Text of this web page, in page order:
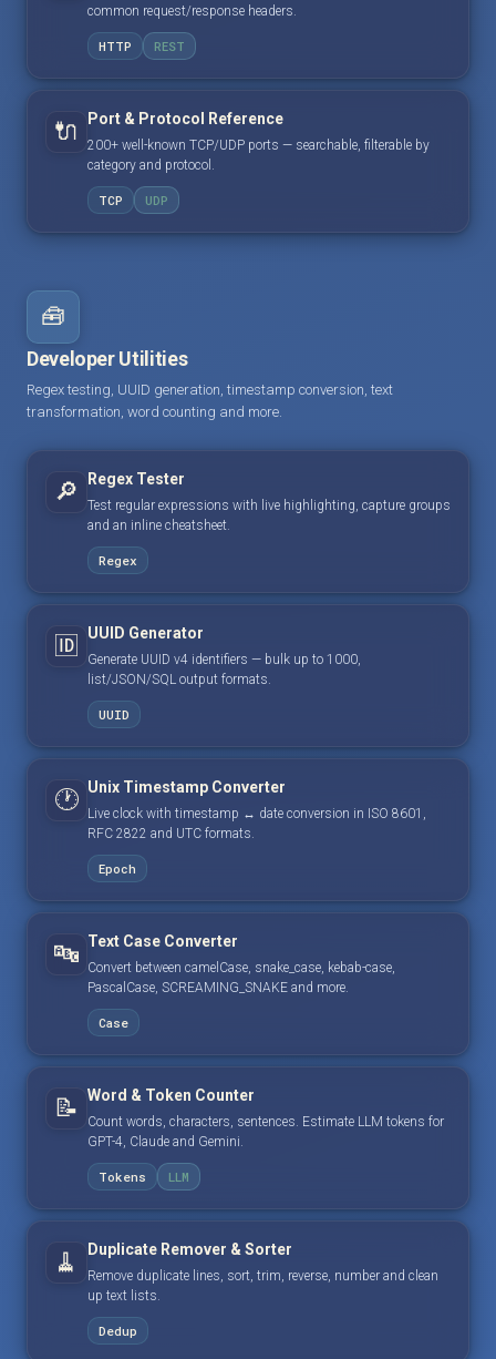
common request/response headers.
HTTP REST
🔌 Port & Protocol Reference
200+ well-known TCP/UDP ports — searchable, filterable by
category and protocol.
TCP UDP
🧰
Developer Utilities
Regex testing, UUID generation, timestamp conversion, text
transformation, word counting and more.
🔎 Regex Tester
Test regular expressions with live highlighting, capture groups
and an inline cheatsheet.
Regex
🆔 UUID Generator
Generate UUID v4 identifiers — bulk up to 1000,
list/JSON/SQL output formats.
UUID
🕐 Unix Timestamp Converter
Live clock with timestamp ↔ date conversion in ISO 8601,
RFC 2822 and UTC formats.
Epoch
🔤 Text Case Converter
Convert between camelCase, snake_case, kebab-case,
PascalCase, SCREAMING_SNAKE and more.
Case
📝 Word & Token Counter
Count words, characters, sentences. Estimate LLM tokens for
GPT-4, Claude and Gemini.
Tokens LLM
🧹 Duplicate Remover & Sorter
Remove duplicate lines, sort, trim, reverse, number and clean
up text lists.
Dedup